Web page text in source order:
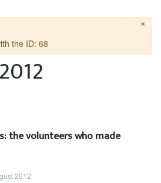
×
the ID: 68
the volunteers who made
2012